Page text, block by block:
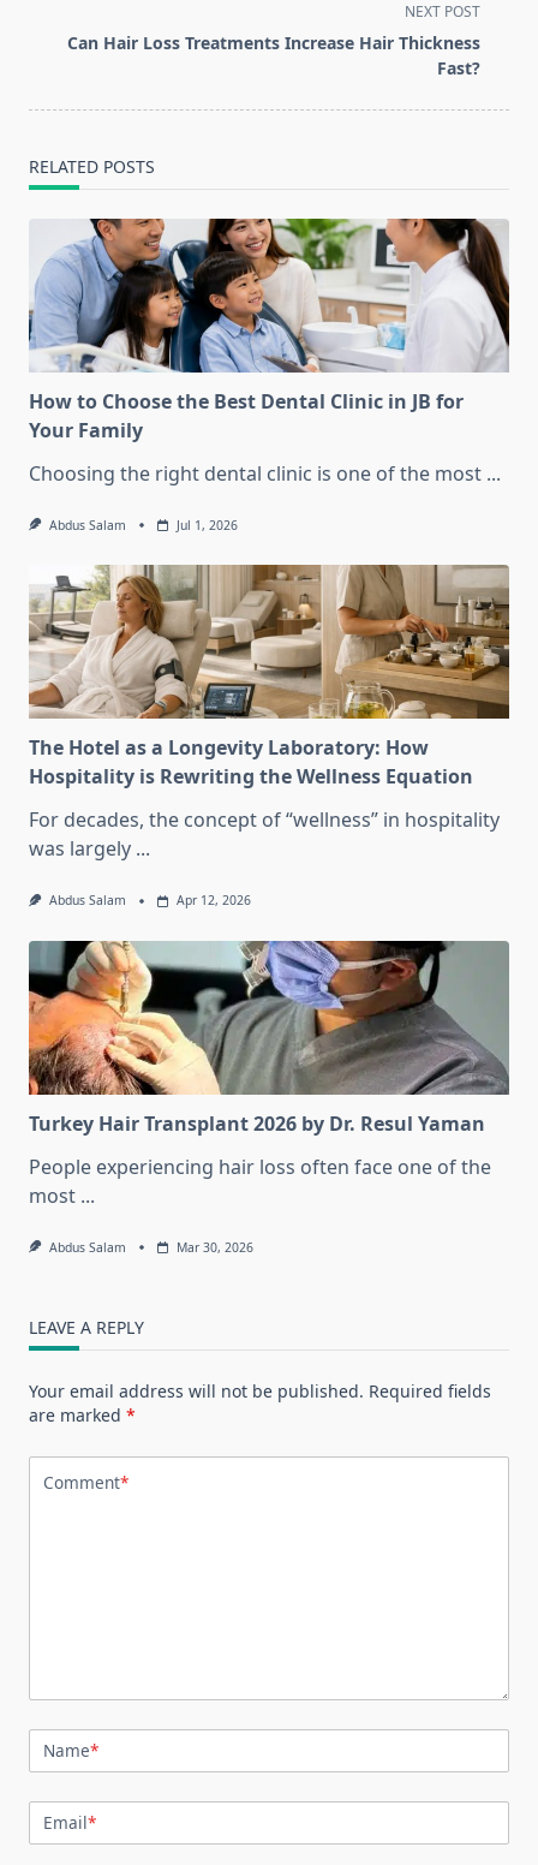
reader-
NEXT POST
Can Hair Loss Treatments Increase Hair Thickness
Fast?
RELATED POSTS
How to Choose the Best Dental Clinic in JB for
Your Family
Choosing the right dental clinic is one of the most ...
Abdus Salam Jul 1, 2026
The Hotel as a Longevity Laboratory: How
Hospitality is Rewriting the Wellness Equation
For decades, the concept of “wellness” in hospitality
was largely ...
Abdus Salam Apr 12, 2026
Turkey Hair Transplant 2026 by Dr. Resul Yaman
People experiencing hair loss often face one of the
most ...
Abdus Salam Mar 30, 2026
LEAVE A REPLY
Your email address will not be published. Required fields
are marked *
Comment*
Name*
Email*